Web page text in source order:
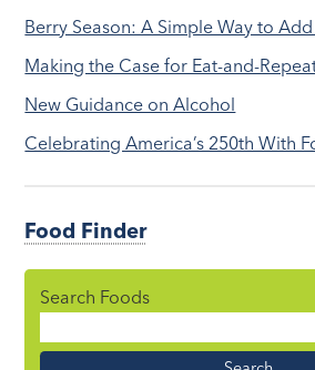
Berry Season: A Simple Way to
Making the Case for Eat-and-
New Guidance on Alcohol
Celebrating America’s 250th With
Food Finder
Search Foods
Name